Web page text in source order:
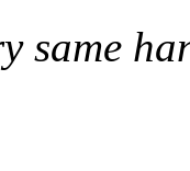
same